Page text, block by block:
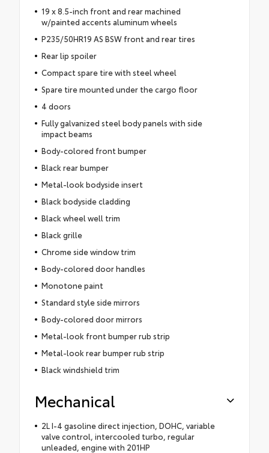
19 x 8.5-inch front and rear machined
w/painted accents aluminum wheels
P235/50HR19 AS BSW front and rear tires
Rear lip spoiler
Compact spare tire with steel wheel
Spare tire mounted under the cargo floor
4 doors
Fully galvanized steel body panels with side
impact beams
Body-colored front bumper
Black rear bumper
Metal-look bodyside insert
Black bodyside cladding
Black wheel well trim
Black grille
Chrome side window trim
Body-colored door handles
Monotone paint
Standard style side mirrors
Body-colored door mirrors
Metal-look front bumper rub strip
Metal-look rear bumper rub strip
Black windshield trim
Mechanical
2L I-4 gasoline direct injection, DOHC, variable
valve control, intercooled turbo, regular
unleaded, engine with 201HP